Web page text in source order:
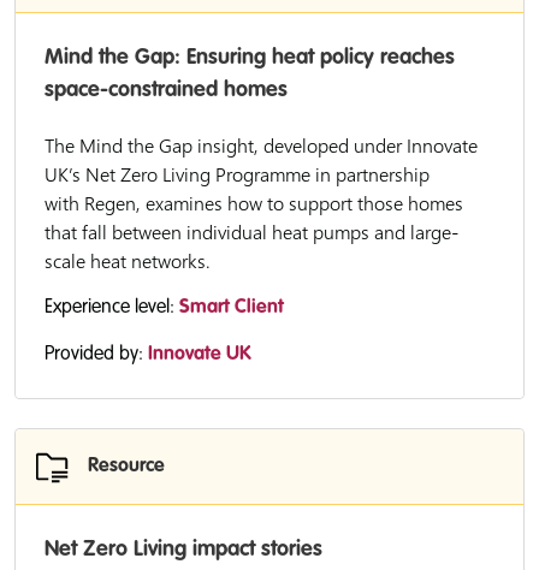
Mind the Gap: Ensuring heat policy reaches
space-constrained homes
The Mind the Gap insight, developed under Innovate
UK’s Net Zero Living Programme in partnership
with Regen, examines how to support those homes
that fall between individual heat pumps and large-
scale heat networks.
Experience level: Smart Client
Provided by: Innovate UK
Resource
Net Zero Living impact stories